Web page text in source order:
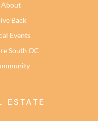
About
Back
Events
South OC
ESTATE